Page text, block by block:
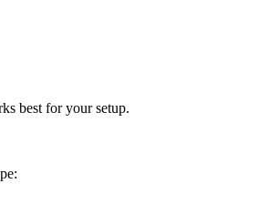
best for your setup.